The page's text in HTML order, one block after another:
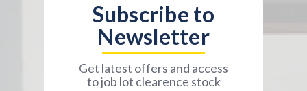
Subscribe to
Newsletter
Get latest offers and access
to job lot clearence stock